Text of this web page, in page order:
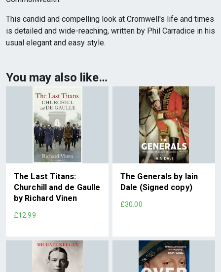
This candid and compelling look at Cromwell's life and times
is detailed and wide-reaching, written by Phil Carradice in his
usual elegant and easy style.
You may also like…
The Last Titans:
Churchill and de Gaulle
by Richard Vinen
£12.99
The Generals by Iain
Dale (Signed copy)
£30.00